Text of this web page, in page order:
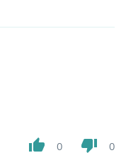
thumb_up 0 thumb_down 0